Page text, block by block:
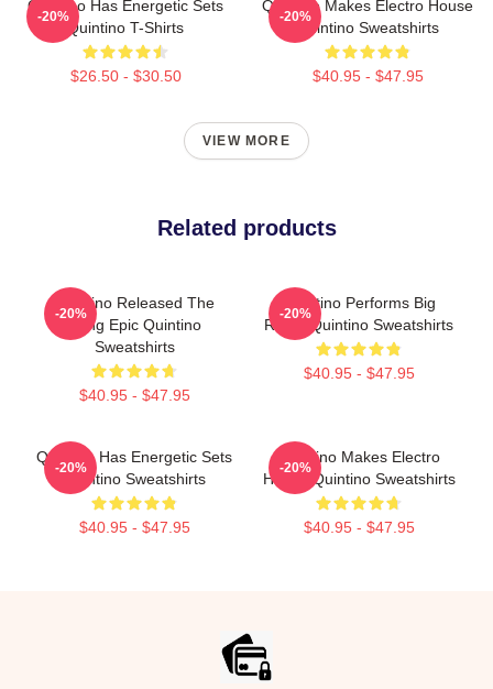
Quintino Has Energetic Sets
Quintino T-Shirts
$26.50 - $30.50
-20%
Quintino Makes Electro House
Quintino Sweatshirts
$40.95 - $47.95
-20%
VIEW MORE
Related products
Quintino Released The
Song Epic Quintino
Sweatshirts
$40.95 - $47.95
-20%
Quintino Performs Big
Room Quintino Sweatshirts
$40.95 - $47.95
-20%
Quintino Has Energetic Sets
Quintino Sweatshirts
$40.95 - $47.95
-20%
Quintino Makes Electro
House Quintino Sweatshirts
$40.95 - $47.95
-20%